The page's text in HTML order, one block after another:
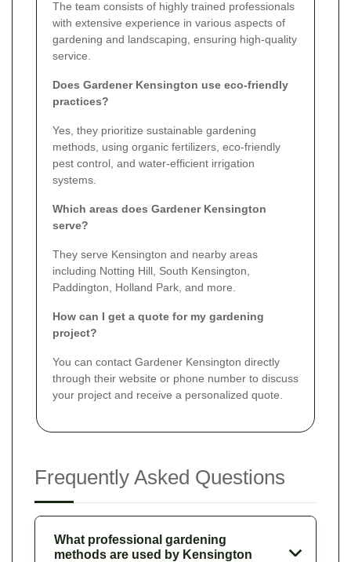
The team consists of highly trained professionals
with extensive experience in various aspects of
gardening and landscaping, ensuring high-quality
service.
Does Gardener Kensington use eco-friendly
practices?
Yes, they prioritize sustainable gardening
methods, using organic fertilizers, eco-friendly
pest control, and water-efficient irrigation
systems.
Which areas does Gardener Kensington
serve?
They serve Kensington and nearby areas
including Notting Hill, South Kensington,
Paddington, Holland Park, and more.
How can I get a quote for my gardening
project?
You can contact Gardener Kensington directly
through their website or phone number to discuss
your project and receive a personalized quote.
Frequently Asked Questions
What professional gardening
methods are used by Kensington